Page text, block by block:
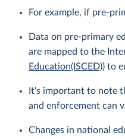
For example, if pre-
Data on pre-primary
are mapped to the
Education(ISCED)) to
It's important to note
and enforcement can
Changes in national